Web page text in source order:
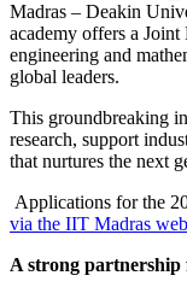
Madras – Deakin
academy offers a
engineering and
global leaders.
This groundbreaking
research, support
that nurtures the next
Applications for the
via the IIT Madras
A strong partnership